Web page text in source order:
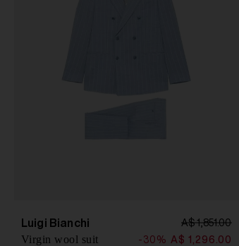
Luigi Bianchi A$ 1,851.00
Virgin wool suit -30% A$ 1,296.00